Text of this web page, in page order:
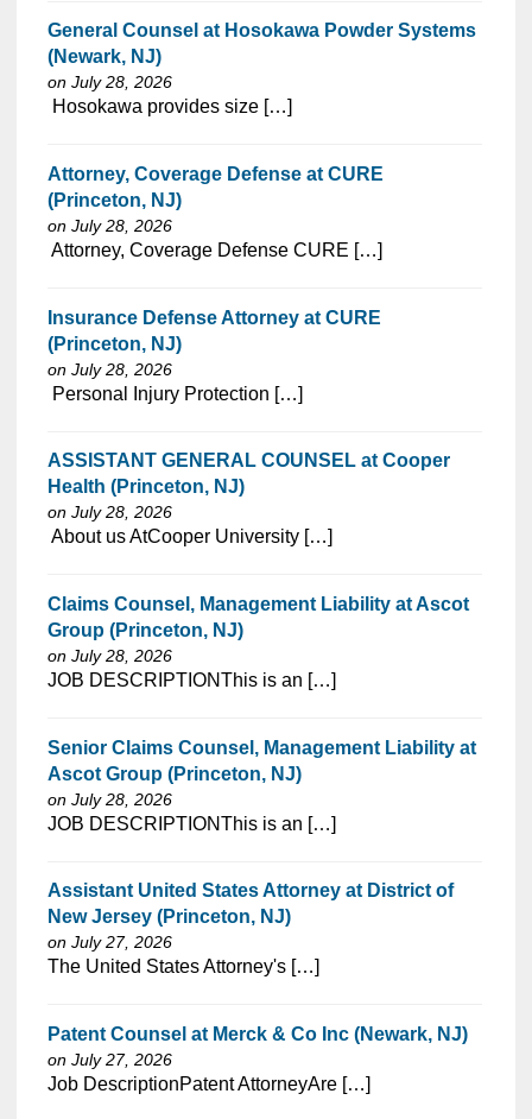
General Counsel at Hosokawa Powder Systems
(Newark, NJ)
on July 28, 2026
⁠​‌‌​​​‌​​​‌‌‌​‌​​​‌‌‌​​​​‌​​‌​‌‌​​‌‌‌​​‌⁠ Hosokawa provides size […]
Attorney, Coverage Defense at CURE
(Princeton, NJ)
on July 28, 2026
⁠​‌‌​​​‌​​​‌‌‌​‌​​​‌‌‌​​​​‌​​‌​‌‌​​‌‌‌​​‌⁠ Attorney, Coverage Defense CURE […]
Insurance Defense Attorney at CURE
(Princeton, NJ)
on July 28, 2026
⁠​‌‌​​​‌​​​‌‌‌​‌​​​‌‌‌​​​​‌​​‌​‌‌​​‌‌‌​​‌⁠ Personal Injury Protection […]
ASSISTANT GENERAL COUNSEL at Cooper
Health (Princeton, NJ)
on July 28, 2026
⁠​‌‌​​​‌​​​‌‌‌​‌​​​‌‌‌​​​​‌​​‌​‌‌​​‌‌‌​​‌⁠ About us AtCooper University […]
Claims Counsel, Management Liability at Ascot
Group (Princeton, NJ)
on July 28, 2026
⁠​‌‌​​​‌​​​‌‌‌​‌​​​‌‌‌​​​​‌​​‌​‌‌​​‌‌‌​​‌⁠JOB DESCRIPTIONThis is an […]
Senior Claims Counsel, Management Liability at
Ascot Group (Princeton, NJ)
on July 28, 2026
⁠​‌‌​​​‌​​​‌‌‌​‌​​​‌‌‌​​​​‌​​‌​‌‌​​‌‌‌​​‌⁠JOB DESCRIPTIONThis is an […]
Assistant United States Attorney at District of
New Jersey (Princeton, NJ)
on July 27, 2026
⁠​‌‌​​​‌​​​‌‌‌​‌​​​‌‌‌​​​​‌​​‌​‌‌​​‌‌‌​​‌⁠The United States Attorney's […]
Patent Counsel at Merck & Co Inc (Newark, NJ)
on July 27, 2026
⁠​‌‌​​​‌​​​‌‌‌​‌​​​‌‌‌​​​​‌​​‌​‌‌​​‌‌‌​​‌⁠Job DescriptionPatent AttorneyAre […]